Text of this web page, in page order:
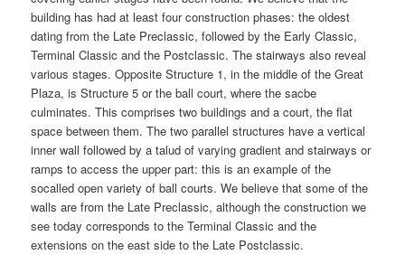
building has had at least four construction phases: the oldest
dating from the Late Preclassic, followed by the Early Classic,
Terminal Classic and the Postclassic. The stairways also reveal
various stages. Opposite Structure 1, in the middle of the Great
Plaza, is Structure 5 or the ball court, where the sacbe
culminates. This comprises two buildings and a court, the flat
space between them. The two parallel structures have a vertical
inner wall followed by a talud of varying gradient and stairways or
ramps to access the upper part: this is an example of the
socalled open variety of ball courts. We believe that some of the
walls are from the Late Preclassic, although the construction we
see today corresponds to the Terminal Classic and the
extensions on the east side to the Late Postclassic.